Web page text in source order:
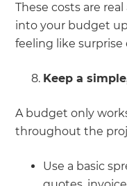
These costs are
into your budget
feeling like surprise
Keep a
A budget only
throughout the
Use a basic